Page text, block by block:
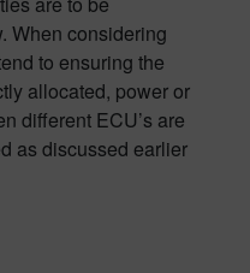
When considering
to ensuring the
allocated, power or
different ECU’s are
as discussed earlier